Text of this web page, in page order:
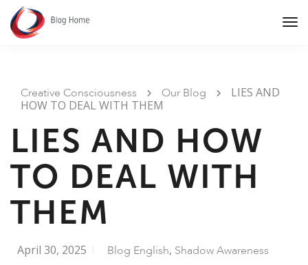
Creative Consciousness Our Blog
LIES AND
HOW TO DEAL WITH THEM
LIES AND HOW
TO DEAL WITH
THEM
April 30, 2025 Blog English, Shadow Awareness